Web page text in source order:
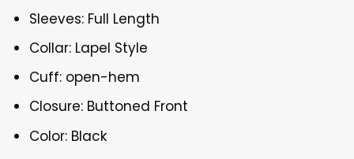
Sleeves: Full Length
Collar: Lapel Style
Cuff: open-hem
Closure: Buttoned Front
Color: Black